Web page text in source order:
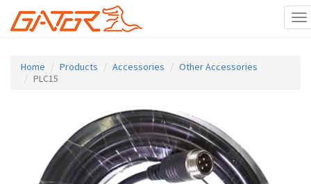
content
Home Products Accessories
Other Accessories
PLC15